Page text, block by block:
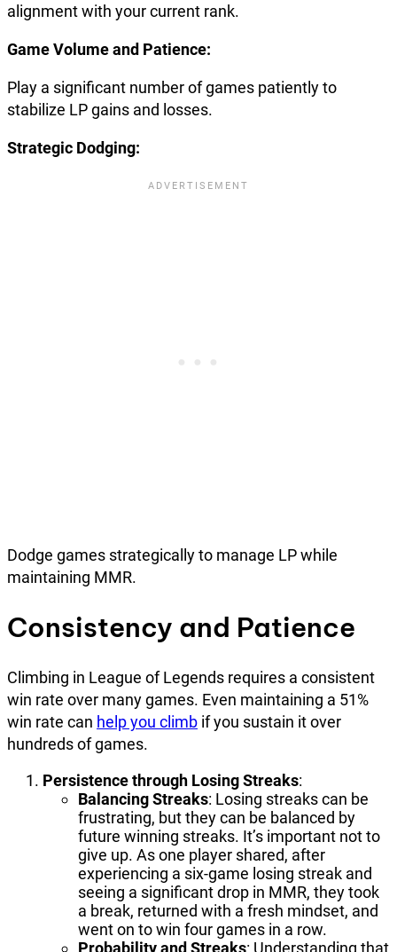
alignment with your current rank.
Game Volume and Patience:
Play a significant number of games patiently to
stabilize LP gains and losses.
Strategic Dodging:
Dodge games strategically to manage LP while
maintaining MMR.
Consistency and Patience
Climbing in League of Legends requires a consistent
win rate over many games. Even maintaining a 51%
win rate can help you climb if you sustain it over
hundreds of games.
Persistence through Losing Streaks:
Balancing Streaks: Losing streaks can be
frustrating, but they can be balanced by
future winning streaks. It’s important not to
give up. As one player shared, after
experiencing a six-game losing streak and
seeing a significant drop in MMR, they took
a break, returned with a fresh mindset, and
went on to win four games in a row.
Probability and Streaks: Understanding that